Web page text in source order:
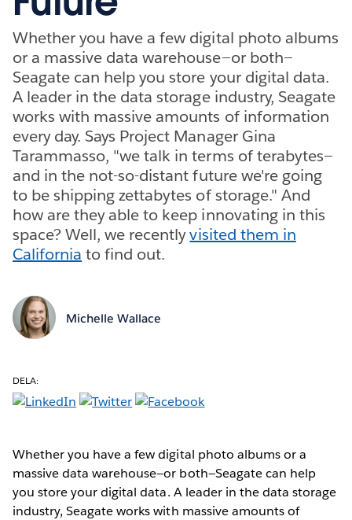
Whether you have a few digital photo albums
or a massive data warehouse—or both—
Seagate can help you store your digital data.
A leader in the data storage industry, Seagate
works with massive amounts of information
every day. Says Project Manager Gina
Tarammasso, "we talk in terms of terabytes—
and in the not-so-distant future we're going
to be shipping zettabytes of storage." And
how are they able to keep innovating in this
space? Well, we recentlyvisited them in
California to find out.
Michelle Wallace
DELA:
Whether you have a few digital photo albums or a
massive data warehouse—or both—Seagate can help
you store your digital data. A leader in the data storage
industry, Seagate works with massive amounts of